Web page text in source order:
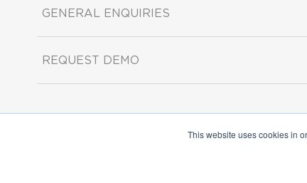
This website uses cookies in
GENERAL ENQUIRIES
REQUEST DEMO
Copyright ©2026 ISI Markets. All rights reserved.